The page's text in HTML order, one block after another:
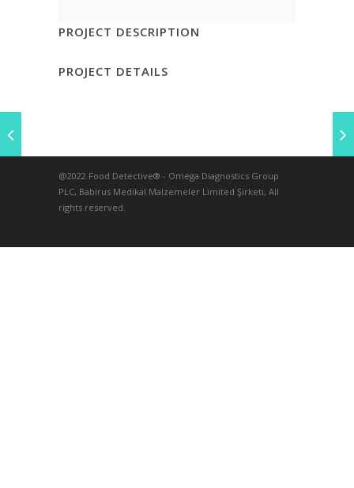
PROJECT DESCRIPTION
PROJECT DETAILS
@2022 Food Detective® - Omega Diagnostics Group
PLC, Babirus Medikal Malzemeler Limited Şirketi, All
rights reserved.